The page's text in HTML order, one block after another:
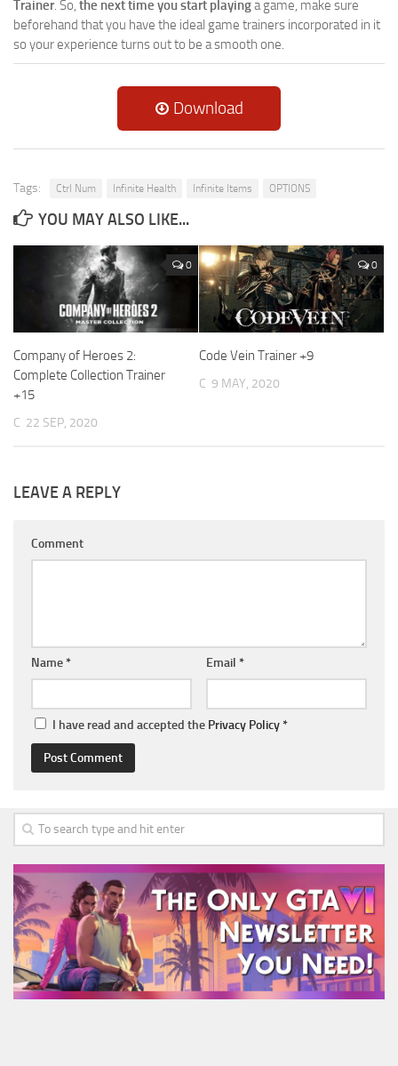
Trainer. So, the next time you start playinga game, make sure
beforehand that you have the ideal game trainers incorporated in it
so your experience turns out to be a smooth one.
Download
Tags: Ctrl Num Infinite Health Infinite Items OPTIONS
YOU MAY ALSO LIKE...
0
Company of Heroes 2:
Complete Collection Trainer
+15
C 22 SEP, 2020
0
Code Vein Trainer +9
C 9 MAY, 2020
LEAVE A REPLY
Comment
Name* Email *
I have read and accepted the Privacy Policy*